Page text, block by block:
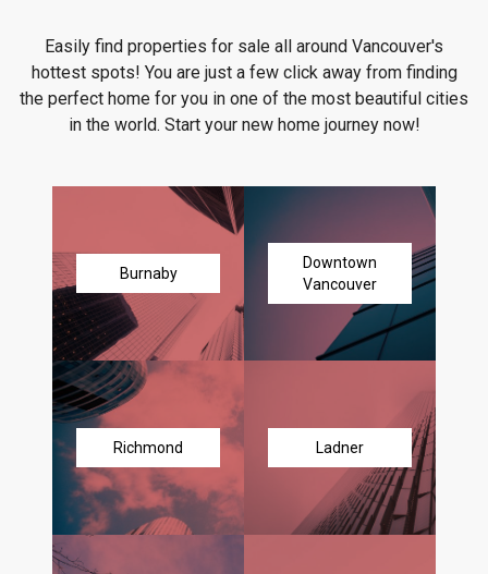
Easily find properties for sale all around Vancouver's
hottest spots! You are just a few click away from finding
the perfect home for you in one of the most beautiful cities
in the world. Start your new home journey now!
Burnaby
Downtown
Vancouver
Richmond Ladner